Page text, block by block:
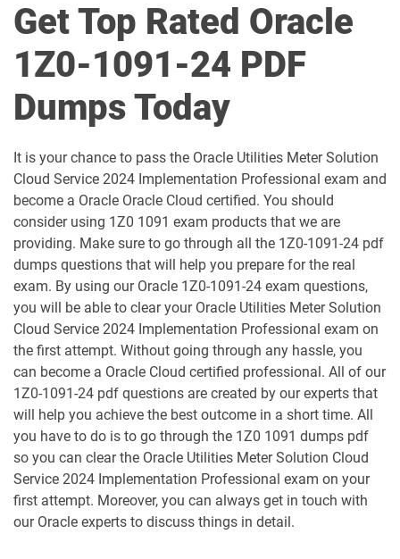
1D0-1050-25-D pdf dumps 1D0-1050-26-D pdf dumps
1D0-1052-25-D pdf dumps
1D0-1053-25-D pdf dumps 1D0-1053-26-D pdf dumps
1D0-1054-25-D pdf dumps 1D0-1054-26-D pdf dumps
1D0-1055-25-D pdf dumps 1D0-1055-26-D pdf dumps
1D0-1056-25-D pdf dumps 1D0-1056-26-D pdf dumps
1D0-1057-25-D pdf dumps 1D0-1057-26-D pdf dumps
1D0-1058-25-D pdf dumps 1D0-1058-26-D pdf dumps
1D0-1059-25-D pdf dumps 1D0-1059-26-D pdf dumps
1D0-1060-25-D pdf dumps 1D0-1060-26-D pdf dumps
1D0-1061-25-D pdf dumps 1D0-1061-26-D pdf dumps
Get Top Rated Oracle
1Z0-1091-24 PDF
Dumps Today
It is your chance to pass the Oracle Utilities Meter Solution
Cloud Service 2024 Implementation Professional exam and
become a Oracle Oracle Cloud certified. You should
consider using 1Z0 1091 exam products that we are
providing. Make sure to go through all the 1Z0-1091-24 pdf
dumps questions that will help you prepare for the real
exam. By using our Oracle 1Z0-1091-24 exam questions,
you will be able to clear your Oracle Utilities Meter Solution
Cloud Service 2024 Implementation Professional exam on
the first attempt. Without going through any hassle, you
can become a Oracle Cloud certified professional. All of our
1Z0-1091-24 pdf questions are created by our experts that
will help you achieve the best outcome in a short time. All
you have to do is to go through the 1Z0 1091 dumps pdf
so you can clear the Oracle Utilities Meter Solution Cloud
Service 2024 Implementation Professional exam on your
first attempt. Moreover, you can always get in touch with
our Oracle experts to discuss things in detail.